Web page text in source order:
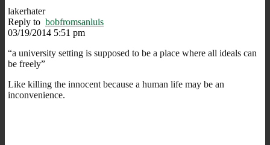
lakerhater
Reply to bobfromsanluis
03/19/2014 5:51 pm
“a university setting is supposed to be a place where all ideals can
be freely”
Like killing the innocent because a human life may be an
inconvenience.